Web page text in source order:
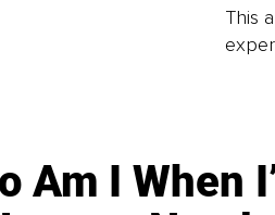
This
Am I When